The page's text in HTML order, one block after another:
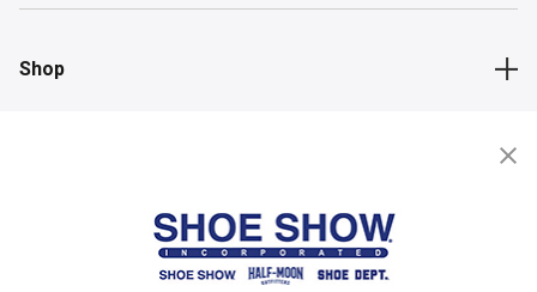
Shop
Store Locator
FIND A STORE